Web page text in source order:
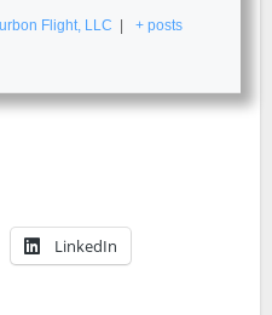
Flight, LLC | + posts
LinkedIn